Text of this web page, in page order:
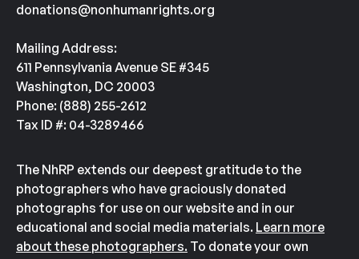
donations@nonhumanrights.org
Mailing Address:
611 Pennsylvania Avenue SE #345
Washington, DC 20003
Phone: (888) 255-2612
Tax ID #: 04-3289466
The NhRP extends our deepest gratitude to the
photographers who have graciously donated
photographs for use on our website and in our
educational and social media materials. Learn more
about these photographers. To donate your own